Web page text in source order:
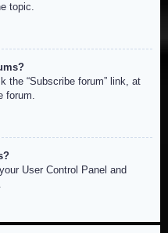
topic.
the “Subscribe forum” link, at
forum.
User Control Panel and